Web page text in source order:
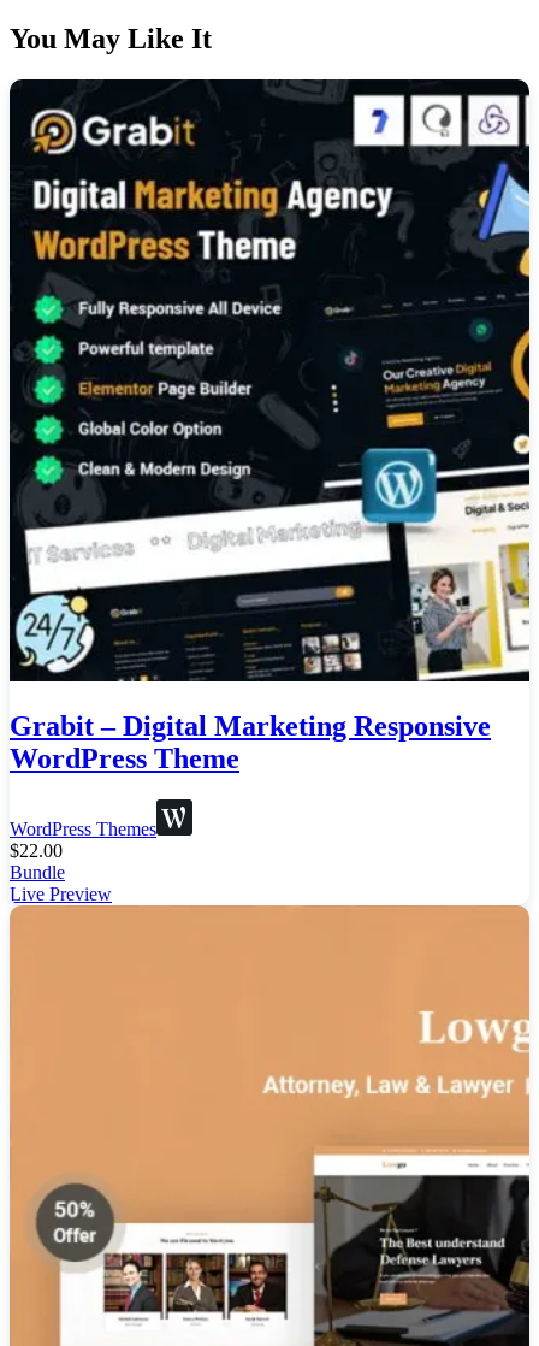
You May Like It
Grabit – Digital Marketing Responsive
WordPress Theme
WordPress Themes
$22.00
Bundle
Live Preview